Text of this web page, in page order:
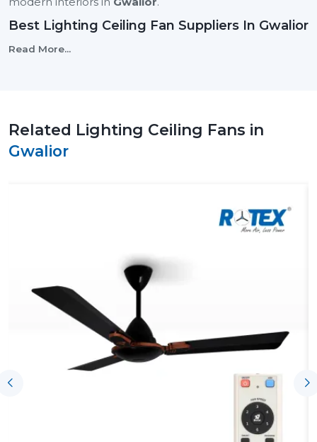
Best Lighting Ceiling Fan Suppliers In Gwalior
Selecting the
Why Choose Us As A Reliable Lighting
Ceiling Fan Wholesalers Suppliers In Gwalior
therefore, giving it a long life cycle and performance.
Has ceiling fans that have LED lamps,
Energy-Saving Solutions:
address the increasing demands of low-power high-
performance appliances.
Flexible Order Handling:
small needs and big purchases.
Timely Dispatch System:There will be efficient
shipments to the customers and this will be
Rotex Fans helps its suppliers who have a solid
background of quality, diversity, and reliability in their
Read More...
Related Lighting Ceiling Fans in
Gwalior